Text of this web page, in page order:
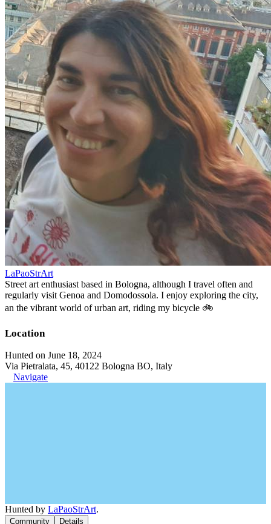
LaPaoStrArt
Street art enthusiast based in Bologna, although I travel often and
regularly visit Genoa and Domodossola. I enjoy exploring the city,
an the vibrant world of urban art, riding my bicycle 🚲
Location
Hunted on June 18, 2024
Via Pietralata, 45, 40122 Bologna BO, Italy
Navigate
Hunted by LaPaoStrArt.
Community Details